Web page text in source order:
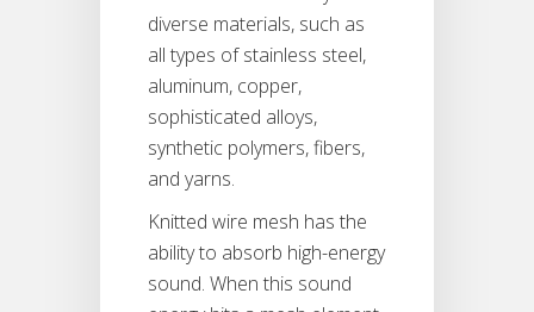
diverse materials, such as
all types of stainless steel,
aluminum, copper,
sophisticated alloys,
synthetic polymers, fibers,
and yarns.
Knitted wire mesh has the
ability to absorb high-energy
sound. When this sound